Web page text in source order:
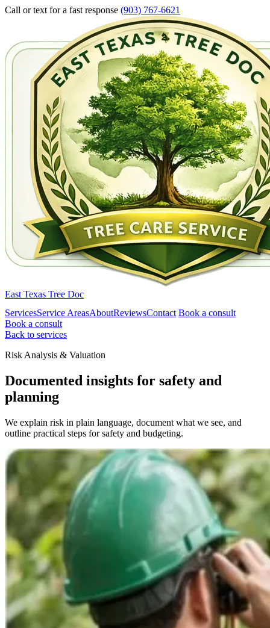
Call or text for a fast response (903) 767-6621
East Texas Tree Doc
ServicesService AreasAboutReviewsContact Book a consult
Book a consult
Back to services
Risk Analysis & Valuation
Documented insights for safety and
planning
We explain risk in plain language, document what we see, and
outline practical steps for safety and budgeting.